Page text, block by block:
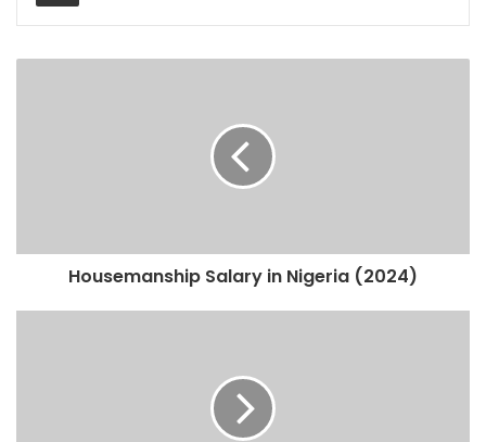
Housemanship Salary in Nigeria (2024)